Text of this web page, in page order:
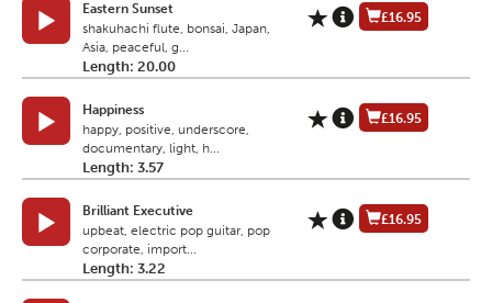
Eastern Sunset
shakuhachi flute, bonsai, Japan,
Asia, peaceful, g...
Length: 20.00
£16.95
Happiness
happy, positive, underscore,
documentary, light, h...
Length: 3.57
£16.95
Brilliant Executive
upbeat, electric pop guitar, pop
corporate, import...
Length: 3.22
£16.95